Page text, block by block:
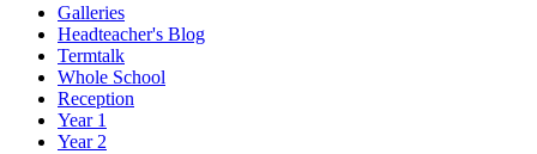
Galleries
Headteacher's Blog
Termtalk
Whole School
Reception
Year 1
Year 2